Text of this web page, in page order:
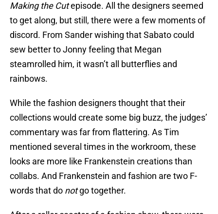
Making the Cutepisode. All the designers seemed
to get along, but still, there were a few moments of
discord. From Sander wishing that Sabato could
sew better to Jonny feeling that Megan
steamrolled him, it wasn’t all butterflies and
rainbows.
While the fashion designers thought that their
collections would create some big buzz, the judges’
commentary was far from flattering. As Tim
mentioned several times in the workroom, these
looks are more like Frankenstein creations than
collabs. And Frankenstein and fashion are two F-
words that do notgo together.